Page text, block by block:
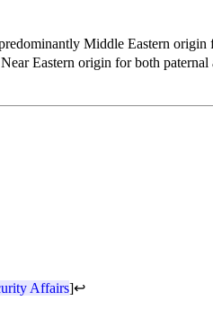
Middle Eastern
Eastern origin for both
Affairs]↩